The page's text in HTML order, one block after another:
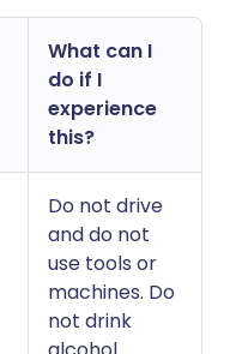
What can I
do if I
experience
this?
Do not drive
and do not
use tools or
machines. Do
not drink